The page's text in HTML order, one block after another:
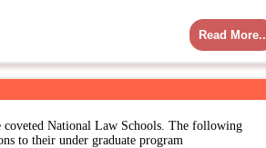
Read More..
National Law Schools. The following
to their under graduate program